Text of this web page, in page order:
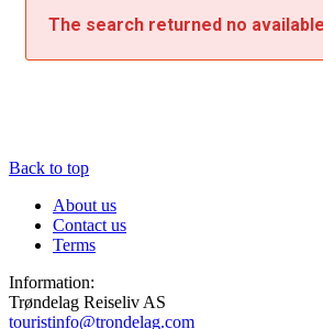
Close
The search returned no
Back to top
About us
Contact us
Terms
Information:
Trøndelag Reiseliv AS
touristinfo@trondelag.com